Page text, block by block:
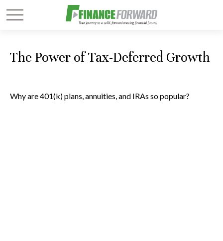
The Power of Tax-Deferred Growth
Why are 401(k) plans, annuities, and IRAs so popular?